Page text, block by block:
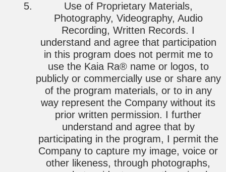
Use of Proprietary Materials,
Photography, Videography, Audio
Recording, Written Records. I
understand and agree that participation
in this program does not permit me to
use the Kaia Ra® name or logos, to
publicly or commercially use or share any
of the program materials, or to in any
way represent the Company without its
prior written permission. I further
understand and agree that by
participating in the program, I permit the
Company to capture my image, voice or
other likeness, through photographs,